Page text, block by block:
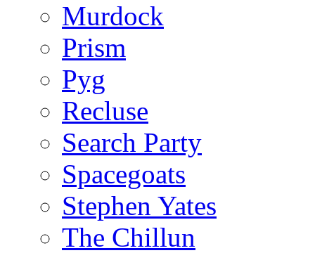
Murdock
Prism
Pyg
Recluse
Search Party
Spacegoats
Stephen Yates
The Chillun